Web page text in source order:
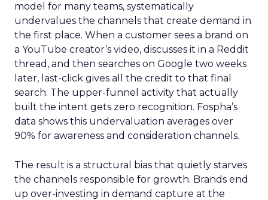
model for many teams, systematically
undervalues the channels that create demand in
the first place. When a customer sees a brand on
a YouTube creator’s video, discusses it in a Reddit
thread, and then searches on Google two weeks
later, last-click gives all the credit to that final
search. The upper-funnel activity that actually
built the intent gets zero recognition. Fospha’s
data shows this undervaluation averages over
90% for awareness and consideration channels.
The result is a structural bias that quietly starves
the channels responsible for growth. Brands end
up over-investing in demand capture at the